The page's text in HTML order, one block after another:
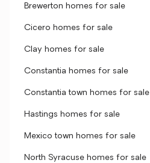
Brewerton homes for sale
Cicero homes for sale
Clay homes for sale
Constantia homes for sale
Constantia town homes for sale
Hastings homes for sale
Mexico town homes for sale
North Syracuse homes for sale